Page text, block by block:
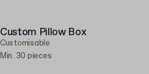
Custom Pillow Box
Customisable
Min. 30 pieces